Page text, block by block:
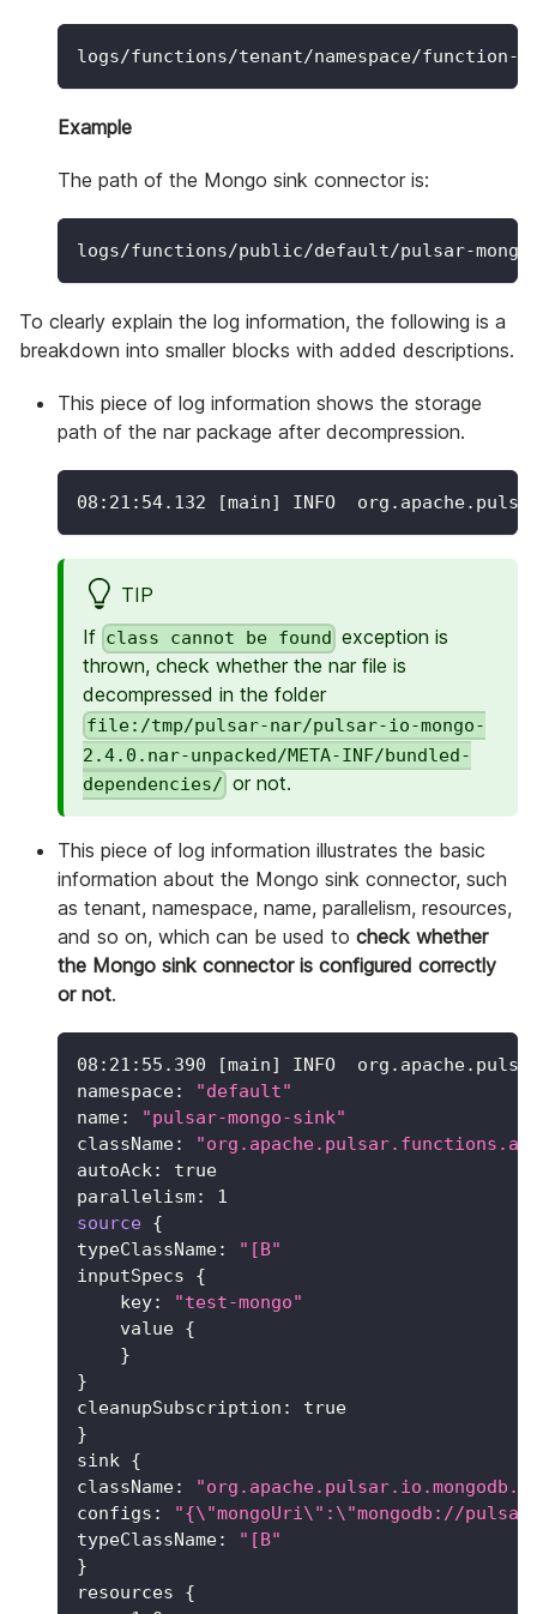
logs/functions/tenant/namespace/function-
Example
The path of the Mongo sink connector is:
logs/functions/public/default/pulsar-
To clearly explain the log information, the following is a
breakdown into smaller blocks with added descriptions.
This piece of log information shows the storage
path of the nar package after decompression.
08:21:54.132 [main] INFO
TIP
If class cannot be found exception is
thrown, check whether the nar file is
decompressed in the folder
file:/tmp/pulsar-nar/pulsar-io-mongo-
2.4.0.nar-unpacked/META-INF/bundled-
dependencies/ or not.
This piece of log information illustrates the basic
information about the Mongo sink connector, such
as tenant, namespace, name, parallelism, resources,
and so on, which can be used to check whether
the Mongo sink connector is configured correctly
or not.
08:21:55.390 [main]
INFO
namespace:
"default"
name:
"pulsar-mongo-sink"
className:
autoAck: true
parallelism: 1
source {
typeClassName:
"[B"
inputSpecs {
    key:
"test-mongo"
    value
{
}
}
cleanupSubscription: true
}
sink {
className:
configs:
"{\"mongoUri\" : \"mongodb://pulsar-
typeClassName:
"[B"
}
resources {